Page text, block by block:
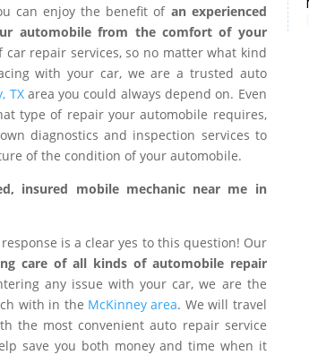
can enjoy the benefit of an experienced
automobile from the comfort of your
car repair services, so no matter what kind
with your car, we are a trusted auto
TXarea you could always depend on. Even
type of repair your automobile requires,
diagnostics and inspection services to
of the condition of your automobile.
insured mobile mechanic near me in
is a clear yes to this question! Our
care of all kinds of automobile repair
any issue with your car, we are the
with in the McKinney area. We will travel
the most convenient auto repair service
save you both money and time when it